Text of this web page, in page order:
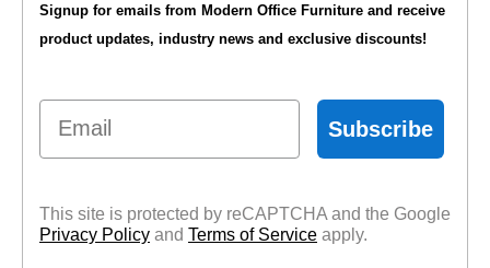
Signup for emails from Modern Office Furniture and receive
product updates, industry news and exclusive discounts!
Email
Subscribe
This site is protected by reCAPTCHA and the Google
Privacy Policy and Terms of Service apply.